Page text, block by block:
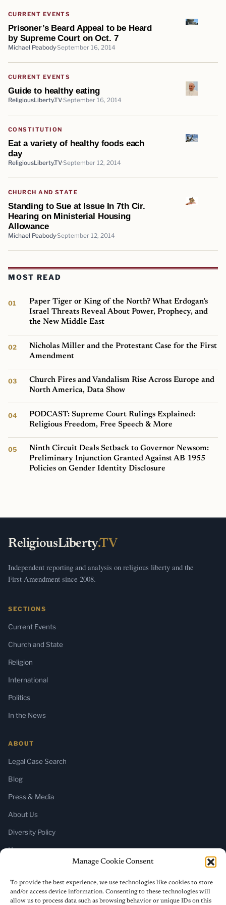
Manage Cookie Consent
To provide the best experience, we use technologies like cookies to store
and/or access device information. Consenting to these technologies will
allow us to process data such as browsing behavior or unique IDs on this
CURRENT EVENTS
Prisoner’s Beard Appeal to be Heard
by Supreme Court on Oct. 7
Michael PeabodySeptember 16, 2014
CURRENT EVENTS
Guide to healthy eating
ReligiousLiberty.TVSeptember 16, 2014
CONSTITUTION
Eat a variety of healthy foods each
day
ReligiousLiberty.TVSeptember 12, 2014
CHURCH AND STATE
Standing to Sue at Issue In 7th Cir.
Hearing on Ministerial Housing
Allowance
Michael PeabodySeptember 12, 2014
MOST READ
Paper Tiger or King of the North? What Erdogan’s
Israel Threats Reveal About Power, Prophecy, and
the New Middle East
Nicholas Miller and the Protestant Case for the First
Amendment
Church Fires and Vandalism Rise Across Europe and
North America, Data Show
PODCAST: Supreme Court Rulings Explained:
Religious Freedom, Free Speech & More
Ninth Circuit Deals Setback to Governor Newsom:
Preliminary Injunction Granted Against AB 1955
Policies on Gender Identity Disclosure
ReligiousLiberty.TV
Independent reporting and analysis on religious liberty and the
First Amendment since 2008.
SECTIONS
Current Events
Church and State
Religion
International
Politics
In the News
ABOUT
Legal Case Search
Blog
Press & Media
About Us
Diversity Policy
Home
SUBSCRIBE
Newsletter (Substack)